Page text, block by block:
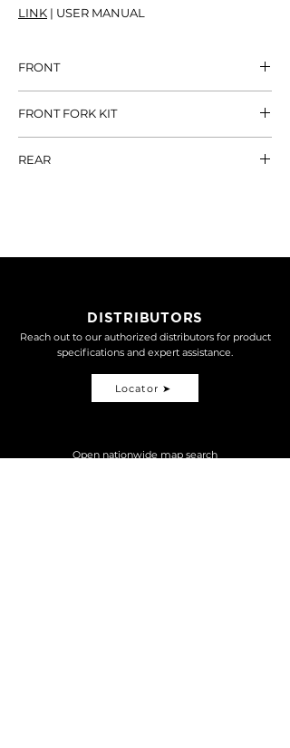
LINK | USER MANUAL
FRONT
AIR STRIKEFRONT FORK KIT
DAMPING
REAR
DISTRIBUTORS
Reach out to our authorized distributors for product
specifications and expert assistance.
Locator ➤
Open nationwide map search